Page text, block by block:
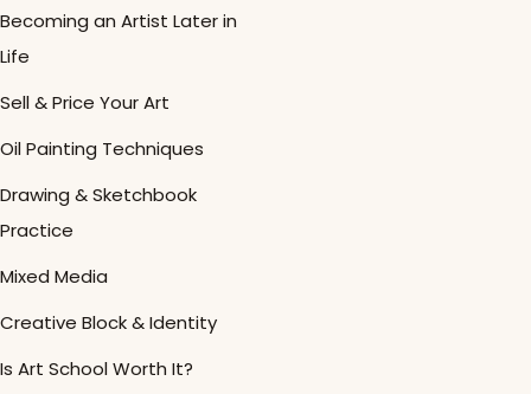
Becoming an Artist Later in
Life
Sell & Price Your Art
Oil Painting Techniques
Drawing & Sketchbook
Practice
Mixed Media
Creative Block & Identity
Is Art School Worth It?